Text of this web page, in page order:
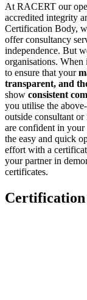
At RACERT our
accredited integrity
Certification Body,
offer consultancy
independence. But
organisations.
to ensure that your
transparent, and
show consistent
you utilise the
outside consultant
are confident in your
the easy and quick
effort with a
your partner in
certificates.
Certification